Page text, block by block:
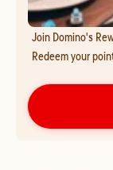
Join Domino's
Redeem your